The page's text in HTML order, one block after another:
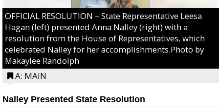
OFFICIAL RESOLUTION – State Representative Leesa
Hagan (left) presented Anna Nalley (right) with a
resolution from the House of Representatives, which
celebrated Nalley for her accomplishments.Photo by
Makaylee Randolph
A: MAIN
Nalley Presented State Resolution